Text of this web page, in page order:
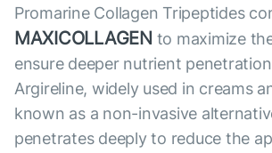
Promarine Collagen Tripeptides
MAXICOLLAGEN to maximize
ensure deeper nutrient
Argireline, widely used in creams
known as a non-invasive
penetrates deeply to reduce the